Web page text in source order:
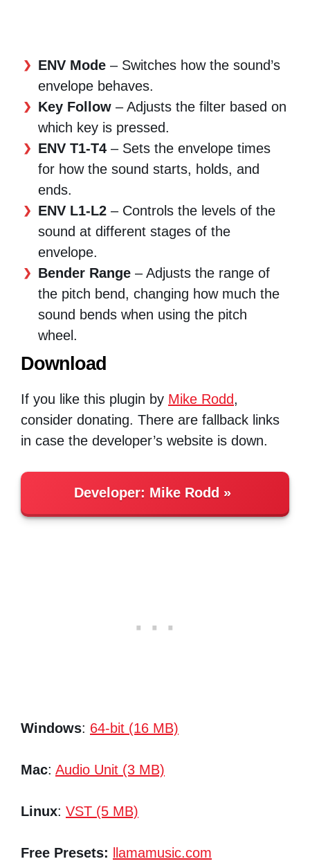
ENV Mode – Switches how the sound’s
envelope behaves.
Key Follow – Adjusts the filter based on
which key is pressed.
ENV T1-T4 – Sets the envelope times
for how the sound starts, holds, and
ends.
ENV L1-L2 – Controls the levels of the
sound at different stages of the
envelope.
Bender Range – Adjusts the range of
the pitch bend, changing how much the
sound bends when using the pitch
wheel.
Download
If you like this plugin by Mike Rodd,
consider donating. There are fallback links
in case the developer’s website is down.
Developer: Mike Rodd
Windows: 64-bit (16 MB)
Mac: Audio Unit (3 MB)
Linux: VST (5 MB)
Free Presets: llamamusic.com